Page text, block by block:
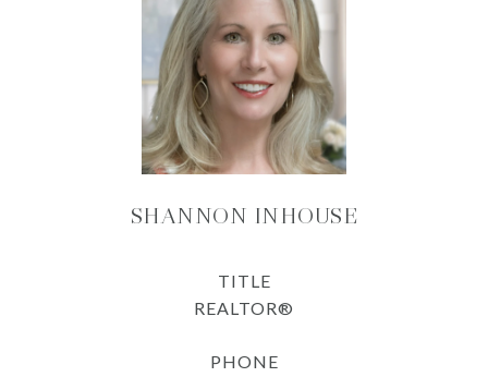
SHANNON INHOUSE
TITLE
REALTOR®
PHONE